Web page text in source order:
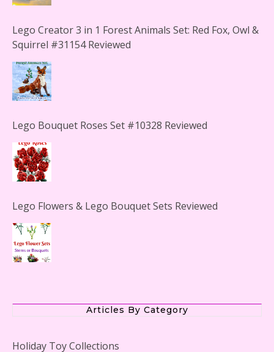
Lego Creator 3 in 1 Forest Animals Set: Red Fox, Owl &
Squirrel #31154 Reviewed
Lego Bouquet Roses Set #10328 Reviewed
Lego Flowers & Lego Bouquet Sets Reviewed
Articles By Category
Holiday Toy Collections